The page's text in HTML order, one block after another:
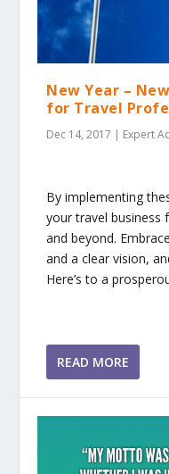
New Year –
for Travel
Dec 14, 2017 | Expert
By implementing
your travel business
and beyond.
and a clear vision,
Here’s to a
READ MORE